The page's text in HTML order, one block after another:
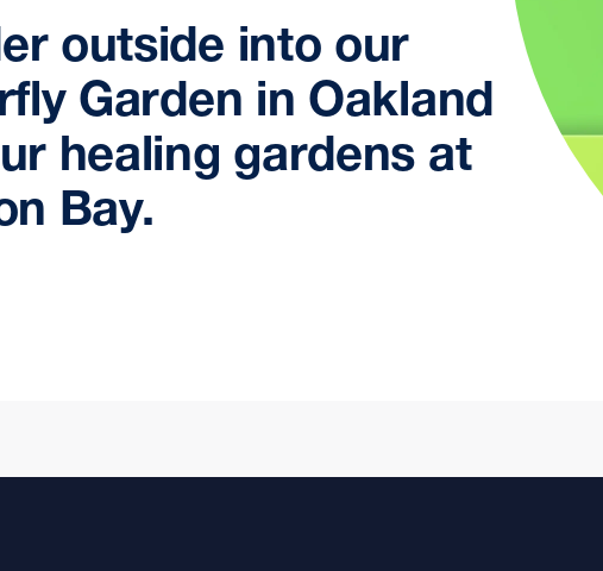
outside into our
Garden in Oakland
healing gardens at
Bay.